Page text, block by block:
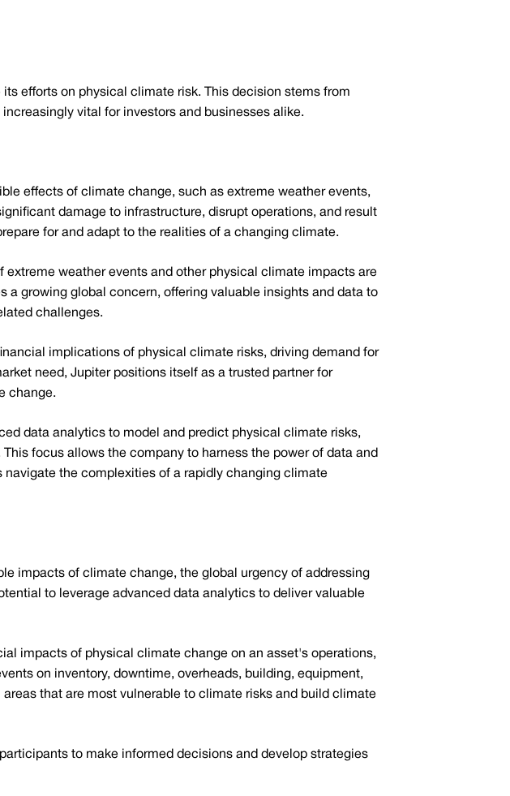
efforts on physical climate risk. This decision stems from
vital for investors and businesses alike.
effects of climate change, such as extreme weather events,
damage to infrastructure, disrupt operations, and result
for and adapt to the realities of a changing climate.
weather events and other physical climate impacts are
growing global concern, offering valuable insights and data to
challenges.
implications of physical climate risks, driving demand for
need, Jupiter positions itself as a trusted partner for
change.
data analytics to model and predict physical climate risks,
focus allows the company to harness the power of data and
the complexities of a rapidly changing climate
impacts of climate change, the global urgency of addressing
to leverage advanced data analytics to deliver valuable
impacts of physical climate change on an asset's operations,
on inventory, downtime, overheads, building, equipment,
that are most vulnerable to climate risks and build climate
to make informed decisions and develop strategies